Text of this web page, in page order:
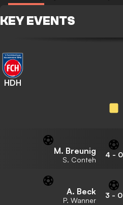
KEY EVENTS
HDH
M. Breunig
S. Conteh
4 - 0
A. Beck
P. Wanner
3 - 0